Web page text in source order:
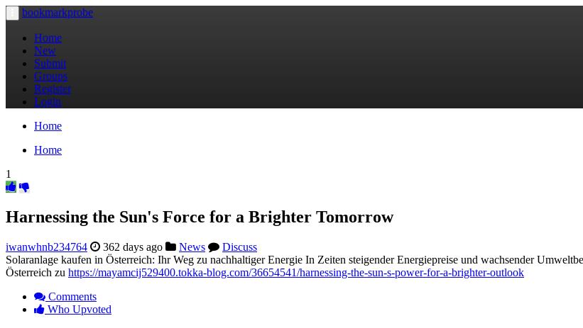
Toggle
navigation
bookmarkprobe
Home
New
Submit
Groups
Register
Login
Home
Home
1
Harnessing the Sun's Force for a Brighter Tomorrow
iwanwhnb234764 362 days ago News
Discuss
Solaranlage kaufen in Österreich: Ihr Weg zu nachhaltiger Energie In Zeiten steigender Energiepreise und wachsender
Österreich zu https://mayamcij529400.tokka-blog.com/36654541/harnessing-the-sun-s-power-for-a-brighter-outlook
Comments
Who Upvoted